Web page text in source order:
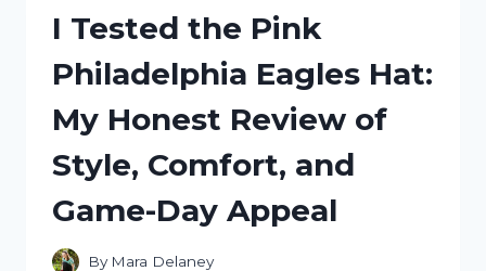
I Tested the Pink
Philadelphia Eagles Hat:
My Honest Review of
Style, Comfort, and
Game-Day Appeal
By Mara Delaney